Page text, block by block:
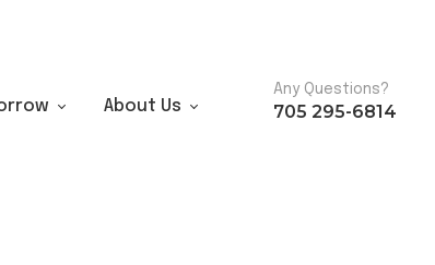
About Us
Any Questions?
705 295-6814